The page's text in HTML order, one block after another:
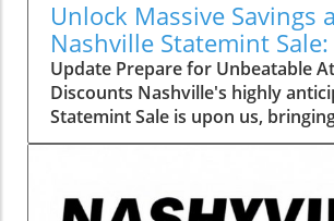
Unlock Massive Savings
Nashville Statemint
Wear Discounts Up to
Update Prepare for Unbeatable
Discounts Nashville's highly
Statemint Sale is upon us,
array of popular athletic-wear
the perfect opportunity for